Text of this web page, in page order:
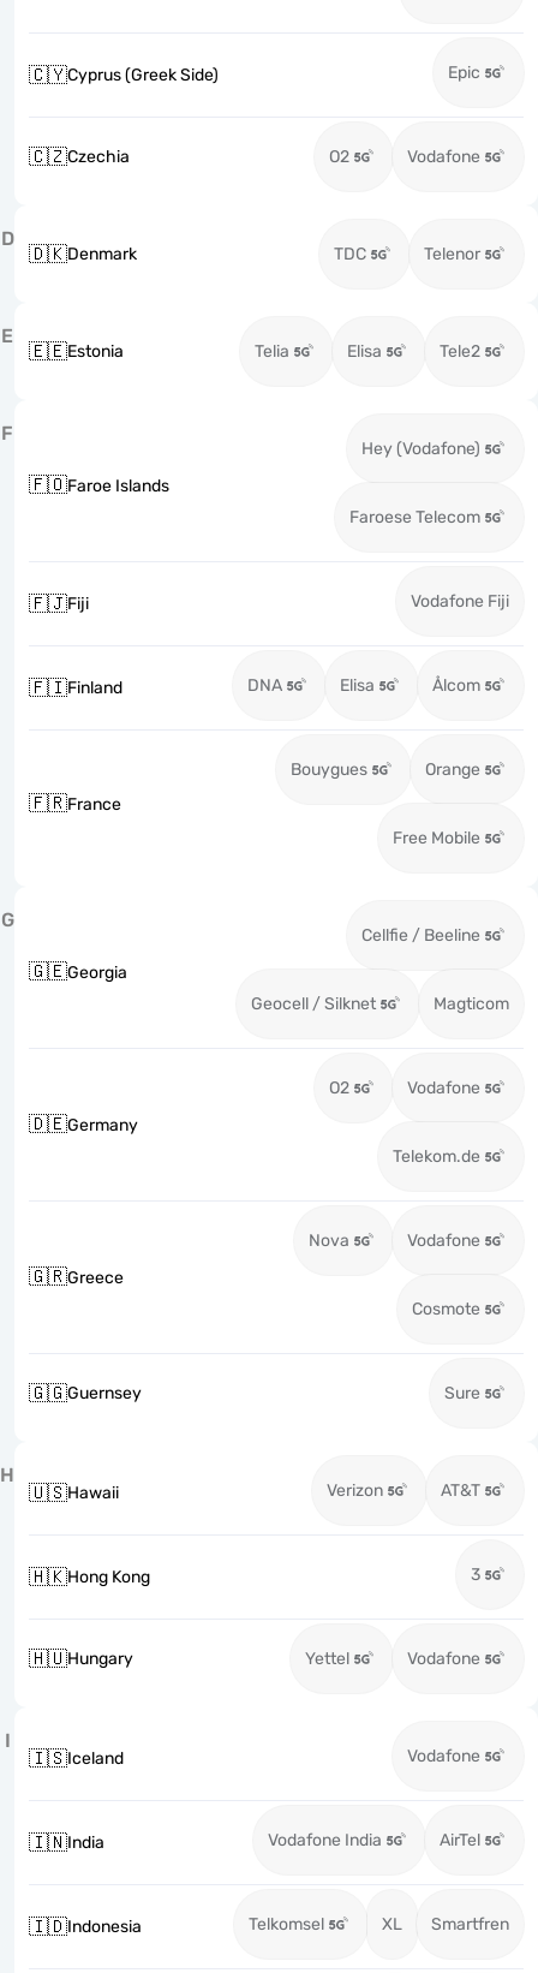
🇨🇾Cyprus (Greek Side) Epic
🇨🇿Czechia O2 Vodafone
D
🇩🇰Denmark TDC Telenor
E
🇪🇪Estonia Telia Elisa Tele2
F
🇫🇴Faroe Islands
Hey (Vodafone)
Faroese Telecom
🇫🇯Fiji Vodafone Fiji
🇫🇮Finland DNA Elisa Ålcom
🇫🇷France
Bouygues Orange
Free Mobile
G
🇬🇪Georgia
Cellfie / Beeline
Geocell / Silknet Magticom
🇩🇪Germany
O2 Vodafone
Telekom.de
🇬🇷Greece
Nova Vodafone
Cosmote
🇬🇬Guernsey Sure
H
🇺🇸Hawaii Verizon AT&T
🇭🇰Hong Kong 3
🇭🇺Hungary Yettel Vodafone
I
🇮🇸Iceland Vodafone
🇮🇳India Vodafone India AirTel
🇮🇩Indonesia Telkomsel XL Smartfren